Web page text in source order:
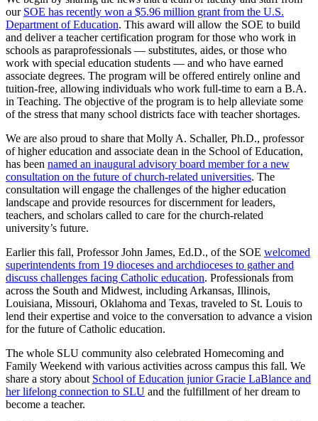
our SOE has recently won a $5.96 million grant from the U.S.
Department of Education. This award will allow the SOE to build
and deliver a teacher certification program for those who work in
schools as paraprofessionals — substitutes, aides, or those who
work with special education students — and who have earned
associate degrees. The program will be offered entirely online and
tuition-free, allowing individuals who work full-time to earn a B.A.
in Teaching. The objective of the program is to help alleviate some
of the stress that many school districts face with teacher shortages.
We are also proud to share that Molly A. Schaller, Ph.D., professor
of higher education and associate dean in the School of Education,
has been named an inaugural advisory board member for a new
consultation on the future of church-related universities. The
consultation will engage the challenges of the higher education
landscape and provide resources for discernment for leaders,
teachers, and scholars called to care for the church-related
university’s future.
Earlier this fall, Professor John James, Ed.D., of the SOE welcomed
superintendents from 19 dioceses and archdioceses to gather and
discuss challenges facing Catholic education. Professionals from
across the South and Midwest, including Arkansas, Illinois,
Louisiana, Missouri, Oklahoma and Texas, traveled to St. Louis to
lend their expertise and voice to the conversation to advance a vision
for the future of Catholic education.
The whole SLU community also celebrated Homecoming and
Family Weekend with various activities across campus this fall. We
share a story about School of Education junior Gracie LaBlance and
her lifelong connection to SLU and the fulfillment of her dream to
become a teacher.